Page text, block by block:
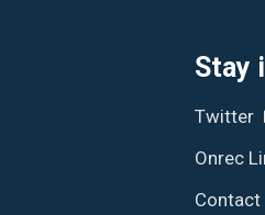
Stay
Twitter
Onrec
Contact